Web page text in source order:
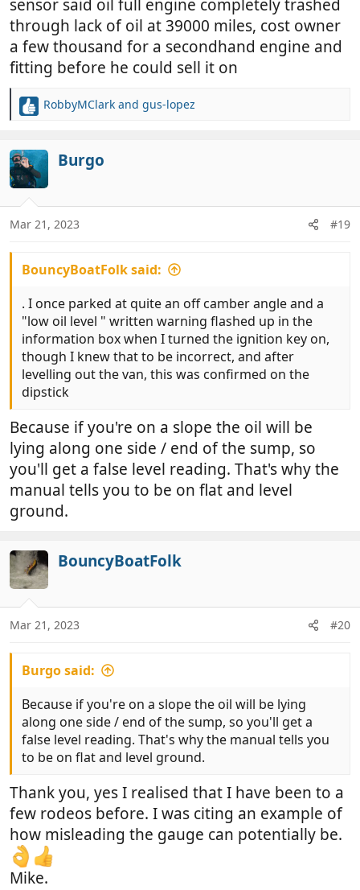
sensor said oil full engine completely trashed
through lack of oil at 39000 miles, cost owner
a few thousand for a secondhand engine and
fitting before he could sell it on
R
c
t
i
o
n
s
RobbyMClark and gus-lopez
Burgo
Mar 21, 2023 #19
BouncyBoatFolk said:
. I once parked at quite an off camber angle and a
"low oil level " written warning flashed up in the
information box when I turned the ignition key on,
though I knew that to be incorrect, and after
levelling out the van, this was confirmed on the
dipstick
Because if you're on a slope the oil will be
lying along one side / end of the sump, so
you'll get a false level reading. That's why the
manual tells you to be on flat and level
ground.
BouncyBoatFolk
Mar 21, 2023 #20
Burgo said:
Because if you're on a slope the oil will be lying
along one side / end of the sump, so you'll get a
false level reading. That's why the manual tells you
to be on flat and level ground.
Thank you, yes I realised that I have been to a
few rodeos before. I was citing an example of
how misleading the gauge can potentially be.
Mike.